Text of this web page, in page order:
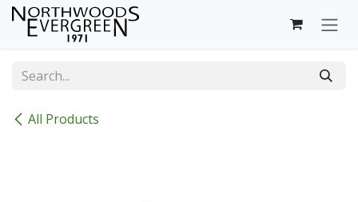
Skip to Content
All Products